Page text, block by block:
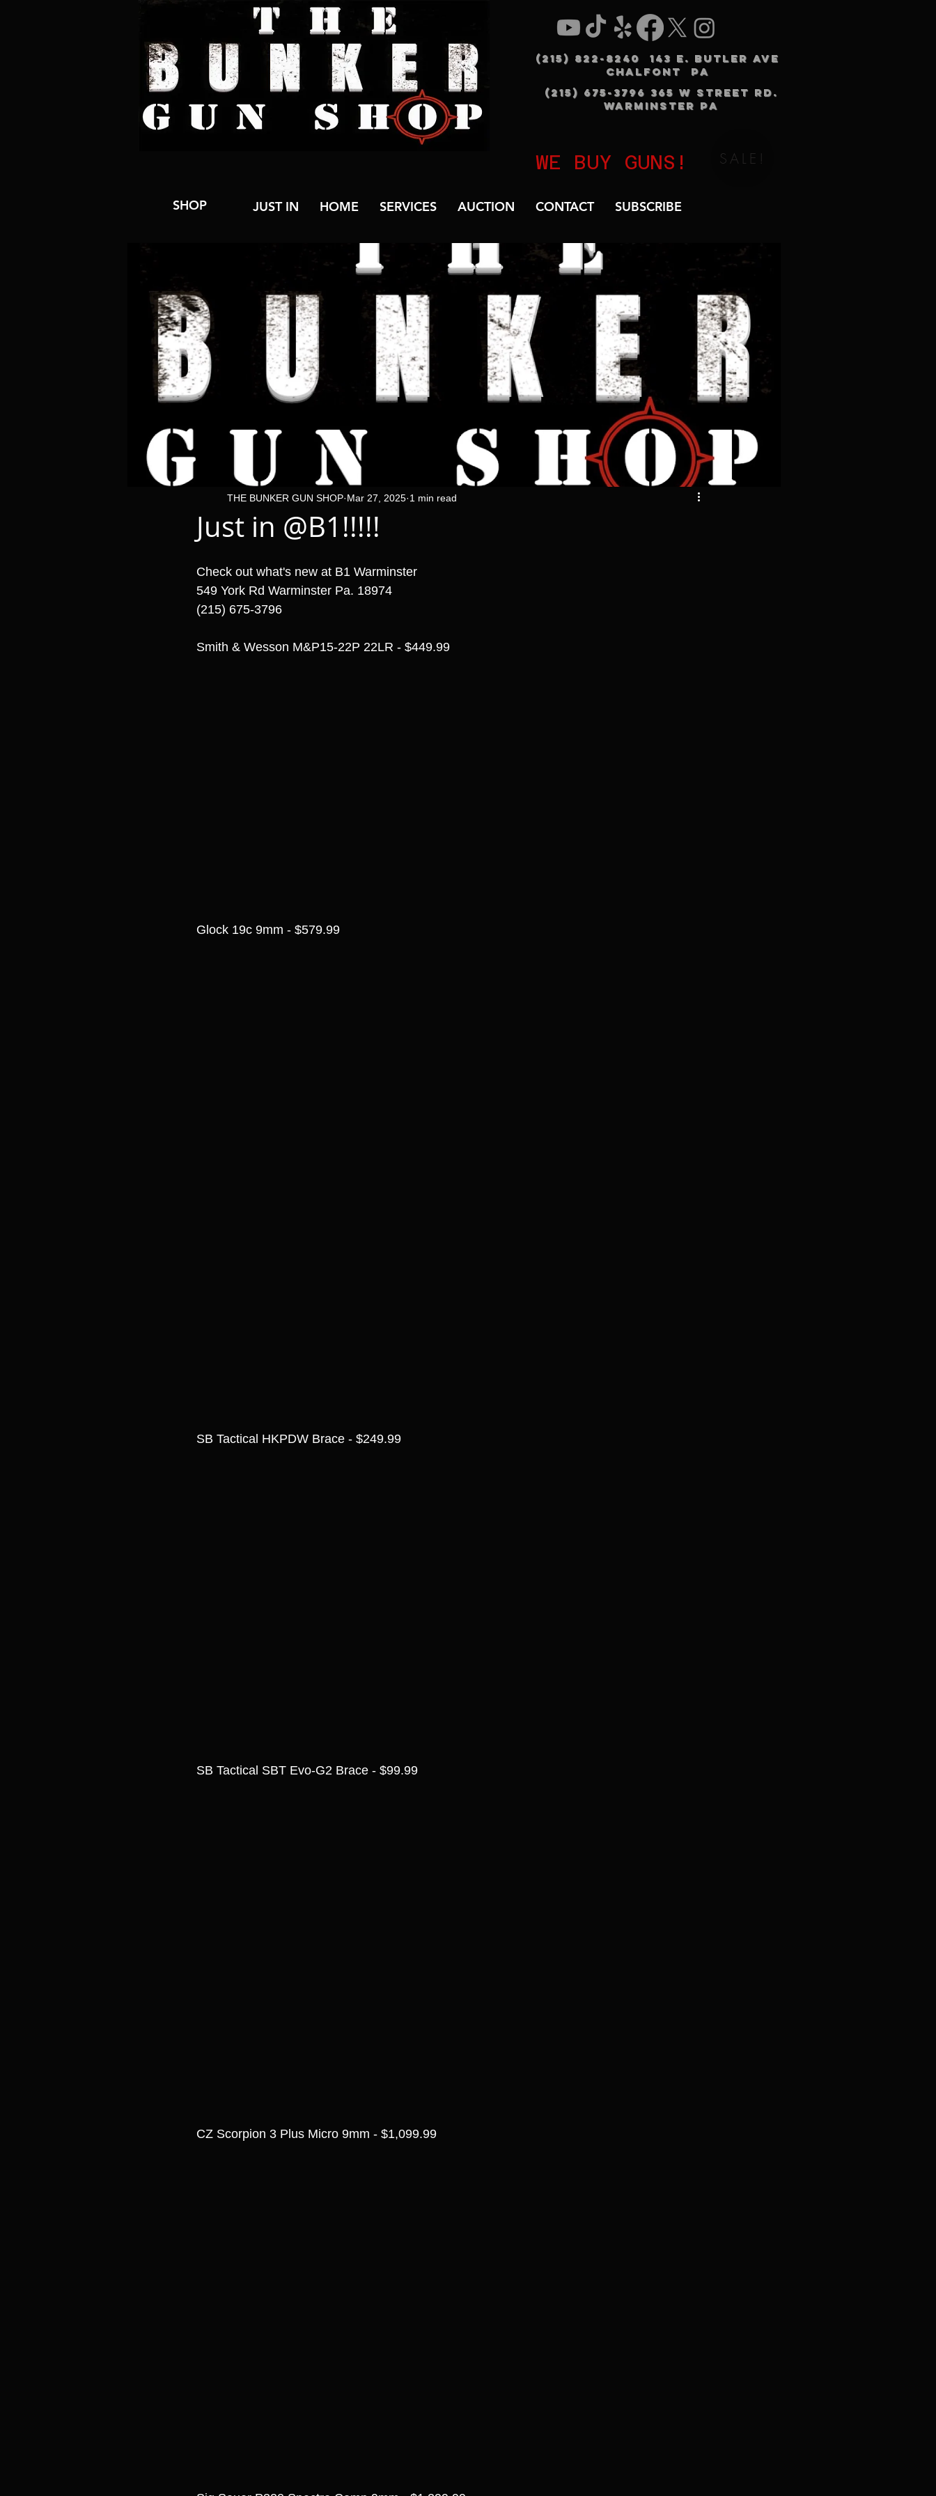
(215) 822-8240 143 E. BUTLER AVE
CHALFONT PA
(215) 675-3796 365 W STREET RD.
WARMINSTER PA
WE BUY GUNS! SALE!
SHOP JUST IN HOME SERVICES AUCTION CONTACT SUBSCRIBE
Just in @B1!!!!!
THE BUNKER GUN SHOP Mar 27, 2025 1 min read
Check out what's new at B1 Warminster
549 York Rd Warminster Pa. 18974
(215) 675-3796
Smith & Wesson M&P15-22P 22LR - $449.99
Glock 19c 9mm - $579.99
SB Tactical HKPDW Brace - $249.99
SB Tactical SBT Evo-G2 Brace - $99.99
CZ Scorpion 3 Plus Micro 9mm - $1,099.99